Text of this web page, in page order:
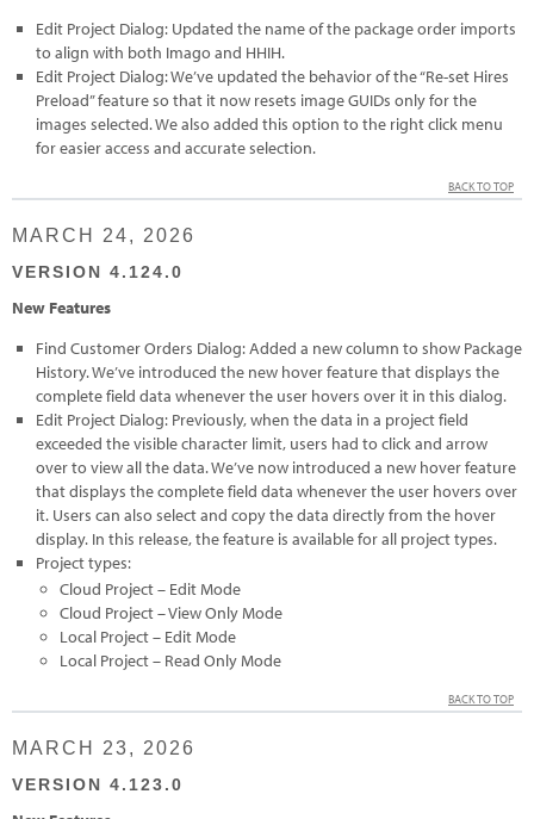
Edit Project Dialog: Updated the name of the package order imports
to align with both Imago and HHIH.
Edit Project Dialog: We’ve updated the behavior of the “Re-set Hires
Preload” feature so that it now resets image GUIDs only for the
images selected. We also added this option to the right click menu
for easier access and accurate selection.
BACK TO TOP
MARCH 24, 2026
VERSION 4.124.0
New Features
Find Customer Orders Dialog: Added a new column to show Package
History. We’ve introduced the new hover feature that displays the
complete field data whenever the user hovers over it in this dialog.
Edit Project Dialog: Previously, when the data in a project field
exceeded the visible character limit, users had to click and arrow
over to view all the data. We’ve now introduced a new hover feature
that displays the complete field data whenever the user hovers over
it. Users can also select and copy the data directly from the hover
display. In this release, the feature is available for all project types.
Project types:
Cloud Project – Edit Mode
Cloud Project – View Only Mode
Local Project – Edit Mode
Local Project – Read Only Mode
BACK TO TOP
MARCH 23, 2026
VERSION 4.123.0